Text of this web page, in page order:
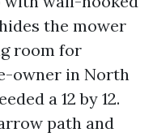
the mower
room for
owner in North
a 12 by 12.
path and